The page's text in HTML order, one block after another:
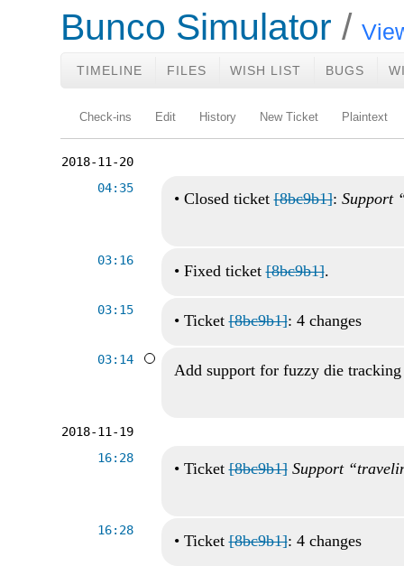
Bunco Simulator
TIMELINE FILES WISH LIST BUGS
Check-ins Edit History New Ticket Plaintext
2018-11-20
04:35
• Closed ticket[8bc9b1]: Support
03:16
• Fixed ticket[8bc9b1].
03:15
• Ticket[8bc9b1]: 4 changes
03:14
Add support for fuzzy die
2018-11-19
16:28
• Ticket[8bc9b1] Support
16:28
• Ticket[8bc9b1]: 4 changes